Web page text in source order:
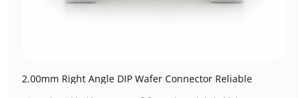
2.00mm Right Angle DIP Wafer Connector Reliable